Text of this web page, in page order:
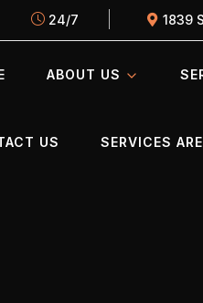
24/7 1839
ABOUT US
US SERVICES